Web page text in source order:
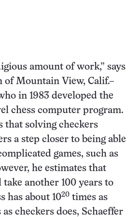
amount of work,” says
of Mountain View, Calif.–
in 1983 developed the
chess computer program.
that solving checkers
a step closer to being able
games, such as
he estimates that
another 100 years to
has about 1020 times as
checkers does, Schaeffer